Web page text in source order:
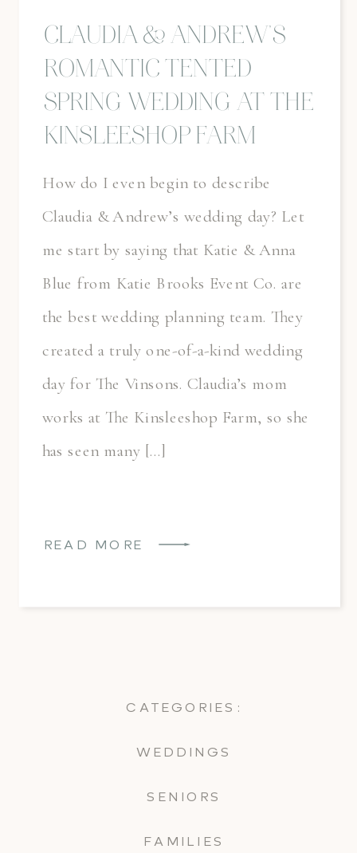
CATEGORIES:
WEDDINGS
SENIORS
FAMILIES
CLAUDIA & ANDREW’S
ROMANTIC TENTED
SPRING WEDDING AT THE
KINSLEESHOP FARM
How do I even begin to describe
Claudia & Andrew’s wedding day? Let
me start by saying that Katie & Anna
Blue from Katie Brooks Event Co. are
the best wedding planning team. They
created a truly one-of-a-kind wedding
day for The Vinsons. Claudia’s mom
works at The Kinsleeshop Farm, so she
has seen many […]
READ MORE